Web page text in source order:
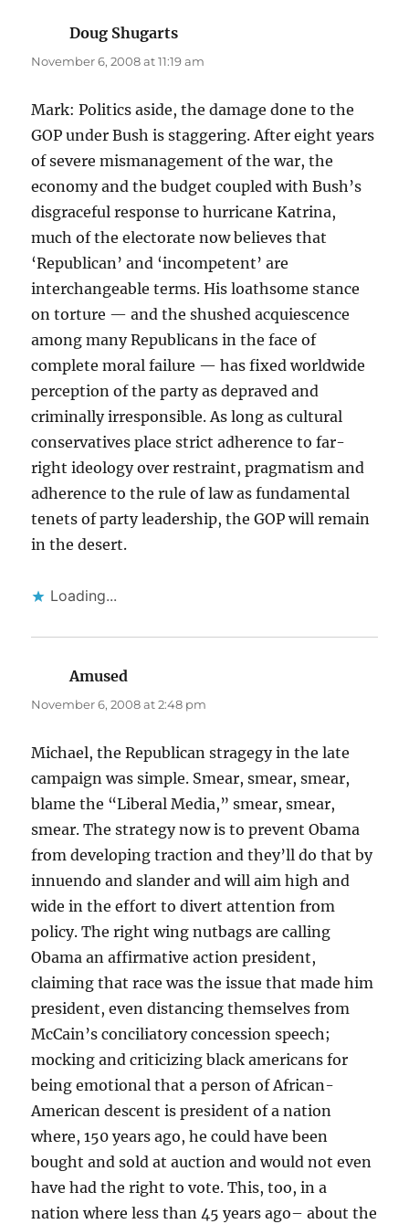
Doug Shugarts
November 6, 2008 at 11:19 am
Mark: Politics aside, the damage done to the
GOP under Bush is staggering. After eight years
of severe mismanagement of the war, the
economy and the budget coupled with Bush’s
disgraceful response to hurricane Katrina,
much of the electorate now believes that
‘Republican’ and ‘incompetent’ are
interchangeable terms. His loathsome stance
on torture — and the shushed acquiescence
among many Republicans in the face of
complete moral failure — has fixed worldwide
perception of the party as depraved and
criminally irresponsible. As long as cultural
conservatives place strict adherence to far-
right ideology over restraint, pragmatism and
adherence to the rule of law as fundamental
tenets of party leadership, the GOP will remain
in the desert.
Loading...
Amused
November 6, 2008 at 2:48 pm
Michael, the Republican stragegy in the late
campaign was simple. Smear, smear, smear,
blame the “Liberal Media,” smear, smear,
smear. The strategy now is to prevent Obama
from developing traction and they’ll do that by
innuendo and slander and will aim high and
wide in the effort to divert attention from
policy. The right wing nutbags are calling
Obama an affirmative action president,
claiming that race was the issue that made him
president, even distancing themselves from
McCain’s conciliatory concession speech;
mocking and criticizing black americans for
being emotional that a person of African-
American descent is president of a nation
where, 150 years ago, he could have been
bought and sold at auction and would not even
have had the right to vote. This, too, in a
nation where less than 45 years ago– about the